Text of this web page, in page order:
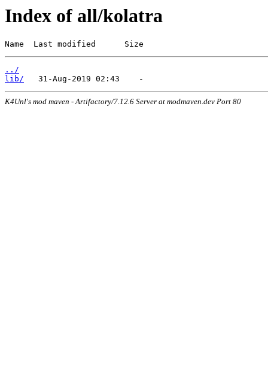
Index of all/kolatra
Name  Last modified      Size
../
lib/
K4Unl's mod maven - Artifactory/7.12.6 Server at modmaven.dev Port 80